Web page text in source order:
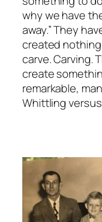
why we have
away.” They
created
carve. Carving.
create
remarkable,
Whittling